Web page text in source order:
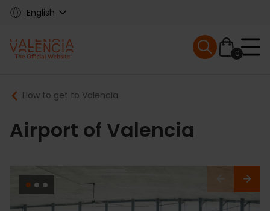
Skip
content
English
Main
navigation
0
Mobile menu
Breadcrumb
How to get to Valencia
Airport of Valencia